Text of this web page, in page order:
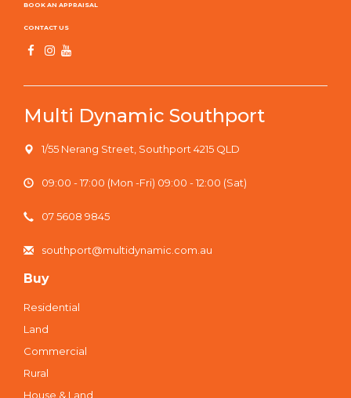
BOOK AN APPRAISAL
CONTACT US
Multi Dynamic Southport
1/55 Nerang Street, Southport 4215 QLD
09:00 - 17:00 (Mon -Fri) 09:00 - 12:00 (Sat)
07 5608 9845
southport@multidynamic.com.au
Buy
Residential
Land
Commercial
Rural
House & Land